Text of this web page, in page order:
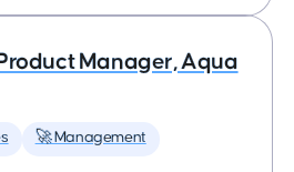
Manager, Aqua
🚀 Management